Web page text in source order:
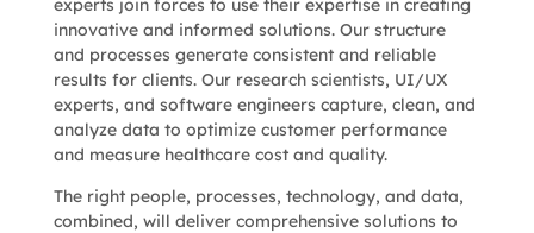
experts join forces to use their expertise in creating
innovative and informed solutions. Our structure
and processes generate consistent and reliable
results for clients. Our research scientists, UI/UX
experts, and software engineers capture, clean, and
analyze data to optimize customer performance
and measure healthcare cost and quality.
The right people, processes, technology, and data,
combined, will deliver comprehensive solutions to